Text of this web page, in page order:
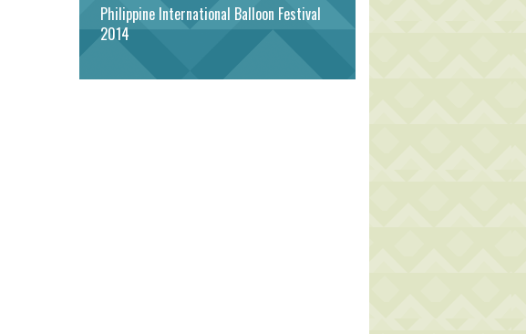
Philippine International Balloon Festival
2014